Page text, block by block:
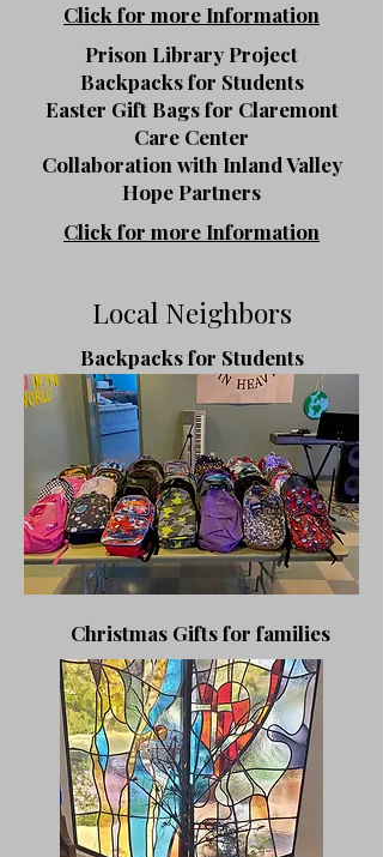
Click for more Information
Prison Library Project
Backpacks for Students
Easter Gift Bags for Claremont
Care Center
Collaboration with Inland Valley
Hope Partners
Click for more Information
Local Neighbors
Backpacks for Students
​Christmas Giftsfor families